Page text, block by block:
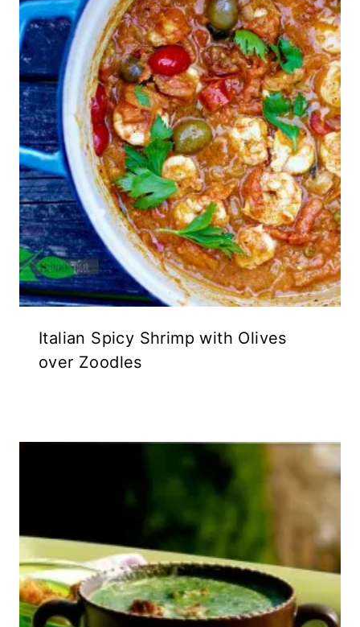
Italian Spicy Shrimp with Olives
over Zoodles